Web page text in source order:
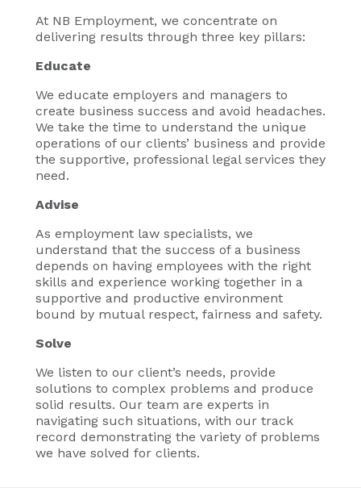
At NB Employment, we concentrate on
delivering results through three key pillars:
Educate
We educate employers and managers to
create business success and avoid headaches.
We take the time to understand the unique
operations of our clients’ business and provide
the supportive, professional legal services they
need.
Advise
As employment law specialists, we
understand that the success of a business
depends on having employees with the right
skills and experience working together in a
supportive and productive environment
bound by mutual respect, fairness and safety.
Solve
We listen to our client’s needs, provide
solutions to complex problems and produce
solid results. Our team are experts in
navigating such situations, with our track
record demonstrating the variety of problems
we have solved for clients.